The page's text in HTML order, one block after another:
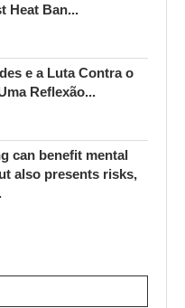
Heat Ban...
e a Luta Contra o
Reflexão...
can benefit mental
also presents risks,